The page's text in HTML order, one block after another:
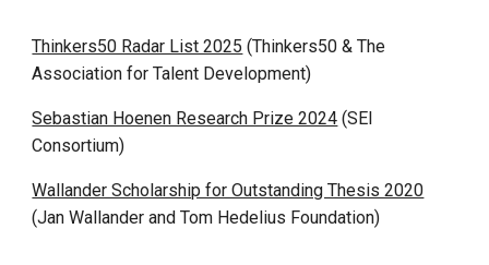
Thinkers50 Radar List 2025 (Thinkers50 & The
Association for Talent Development)
Sebastian Hoenen Research Prize 2024 (SEI
Consortium)
Wallander Scholarship for Outstanding Thesis 2020
(Jan Wallander and Tom Hedelius Foundation)